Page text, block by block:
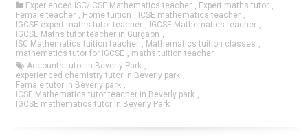
Experienced ISC/ICSE Mathematics teacher , Expert maths tutor ,
Female teacher , Home tuition , ICSE mathematics teacher ,
IGCSE expert maths tutor teacher , IGCSE Mathematics teacher ,
IGCSE Maths tutor teacher in Gurgaon ,
ISC Mathematics tuition teacher , Mathematics tuition classes ,
mathematics tutor for IGCSE , maths tuition teacher
Accounts tutor in Beverly Park ,
experienced chemistry tutor in Beverly park ,
Female tutor in Beverly park ,
ICSE Mathematics tutor teacher in Beverly park ,
IGCSE mathematics tutor in Beverly Park